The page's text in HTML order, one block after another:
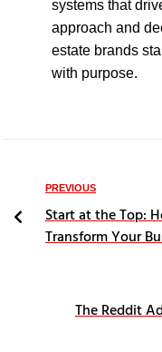
systems that
approach and
estate brands
with purpose.
PREVIOUS
Start at the Top:
Transform Your
The Reddit